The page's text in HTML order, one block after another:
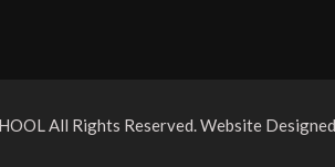
All Rights Reserved. Website